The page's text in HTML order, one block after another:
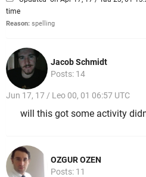
time
Reason: spelling
Jacob Schmidt
Posts: 14
Jun 17, 17 / Leo 00, 01 06:57 UTC
will this got some activity
OZGUR OZEN
Posts: 11